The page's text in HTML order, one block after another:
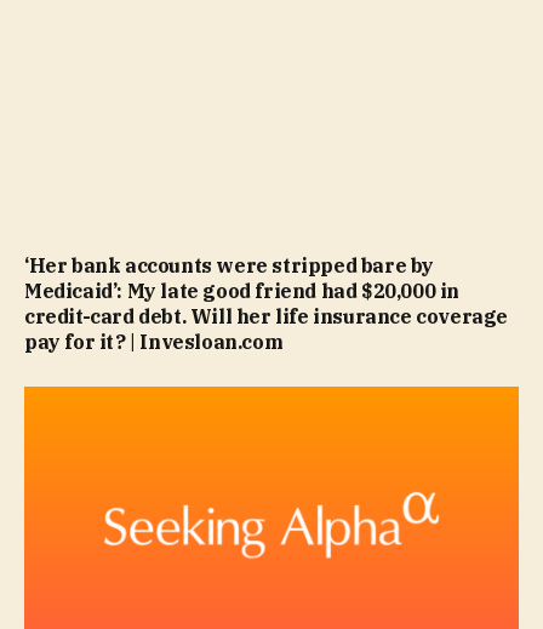
‘Her bank accounts were stripped bare by
Medicaid’: My late good friend had $20,000 in
credit-card debt. Will her life insurance coverage
pay for it? | Invesloan.com